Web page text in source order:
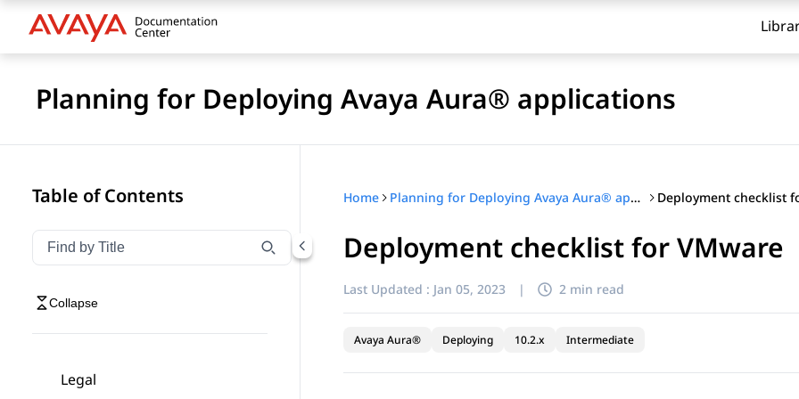
Planning for Deploying Avaya Aura® applications
Table of Contents
Filter navigation by title
Type to filter navigation items by title
Collapse
Legal
Home Planning for Deploying Avaya Aura® applications Deployment checklist
Deployment checklist for VMware
Last Updated : Jan 05, 2023 | 2 min read
Avaya Aura® Deploying 10.2.x Intermediate